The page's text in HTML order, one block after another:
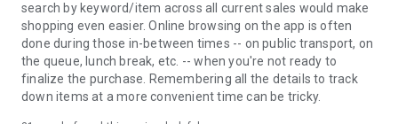
search by keyword/item across all current sales would make
shopping even easier. Online browsing on the app is often
done during those in-between times -- on public transport, on
the queue, lunch break, etc. -- when you're not ready to
finalize the purchase. Remembering all the details to track
down items at a more convenient time can be tricky.